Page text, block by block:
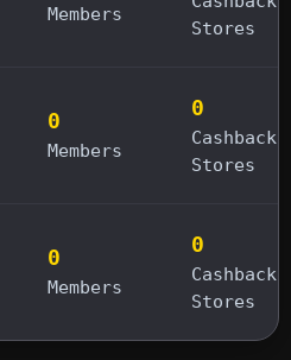
Members
Stores
0
Members
0
Cashback
Stores
0
Members
0
Cashback
Stores